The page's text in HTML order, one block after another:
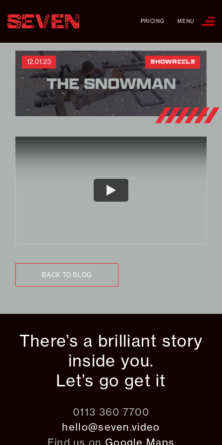
PRICING MENU
12.01.23 SHOWREELS
THE SNOWMAN
BACK TO BLOG
There’s a brilliant story
inside you.
Let’s go get it
0113 360 7700
hello@seven.video
Find us on Google Maps